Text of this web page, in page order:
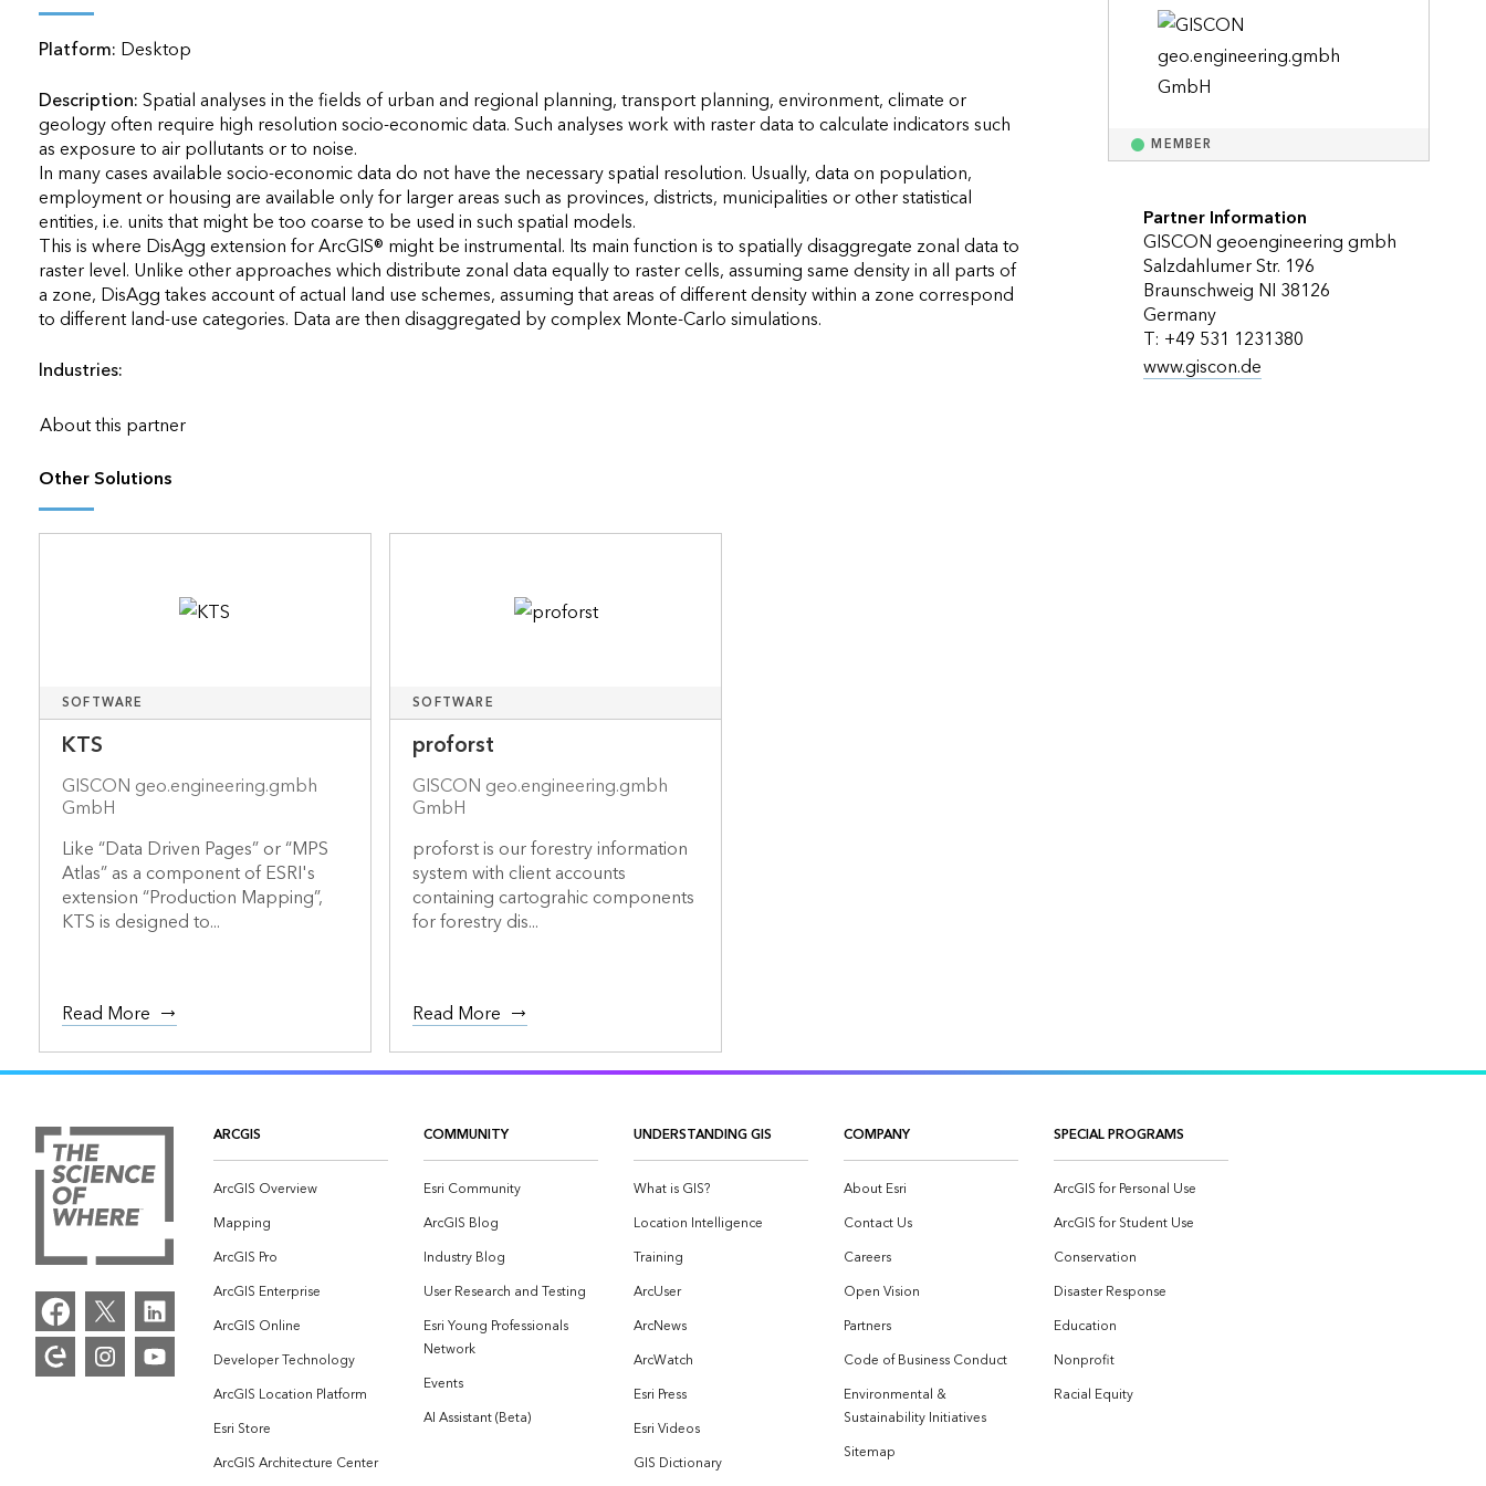
All products
Explore ArcGIS Enterprise
Read the story
Platform: Desktop
Description:Spatial analyses in the fields of urban and regional planning, transport planning, environment, climate or
geology often require high resolution socio-economic data. Such analyses work with raster data to calculate indicators such
as exposure to air pollutants or to noise.
In many cases available socio-economic data do not have the necessary spatial resolution. Usually, data on population,
employment or housing are available only for larger areas such as provinces, districts, municipalities or other statistical
entities, i.e. units that might be too coarse to be used in such spatial models.
This is where DisAgg extension for ArcGIS® might be instrumental. Its main function is to spatially disaggregate zonal data to
raster level. Unlike other approaches which distribute zonal data equally to raster cells, assuming same density in all parts of
a zone, DisAgg takes account of actual land use schemes, assuming that areas of different density within a zone correspond
to different land-use categories. Data are then disaggregated by complex Monte-Carlo simulations.
Industries:
About this partner
MEMBER
Partner Information
GISCON geoengineering gmbh
Salzdahlumer Str. 196
Braunschweig NI 38126
Germany
T: +49 531 1231380
www.giscon.de
Other Solutions
SOFTWARE
KTS
GISCON geo.engineering.gmbh
GmbH
Like “Data Driven Pages” or “MPS
Atlas” as a component of ESRI's
extension “Production Mapping”,
KTS is designed to...
Read More
SOFTWARE
proforst
GISCON geo.engineering.gmbh
GmbH
proforst is our forestry information
system with client accounts
containing cartograhic components
for forestry dis...
Read More
ARCGIS
ArcGIS Overview
Mapping
ArcGIS Pro
ArcGIS Enterprise
ArcGIS Online
Developer Technology
ArcGIS Location Platform
Esri Store
ArcGIS Architecture Center
COMMUNITY
Esri Community
ArcGIS Blog
Industry Blog
User Research and Testing
Esri Young Professionals
Network
Events
AI Assistant (Beta)
UNDERSTANDING GIS
What is GIS?
Location Intelligence
Training
ArcUser
ArcNews
ArcWatch
Esri Press
Esri Videos
GIS Dictionary
COMPANY
About Esri
Contact Us
Careers
Open Vision
Partners
Code of Business Conduct
Environmental &
Sustainability Initiatives
Sitemap
SPECIAL PROGRAMS
ArcGIS for Personal Use
ArcGIS for Student Use
Conservation
Disaster Response
Education
Nonprofit
Racial Equity